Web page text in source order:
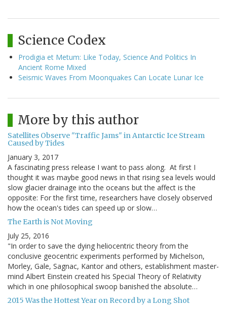
Science Codex
Prodigia et Metum: Like Today, Science And Politics In
Ancient Rome Mixed
Seismic Waves From Moonquakes Can Locate Lunar Ice
More by this author
Satellites Observe "Traffic Jams" in Antarctic Ice Stream
Caused by Tides
January 3, 2017
A fascinating press release I want to pass along. At first I
thought it was maybe good news in that rising sea levels would
slow glacier drainage into the oceans but the affect is the
opposite: For the first time, researchers have closely observed
how the ocean's tides can speed up or slow…
The Earth is Not Moving
July 25, 2016
"In order to save the dying heliocentric theory from the
conclusive geocentric experiments performed by Michelson,
Morley, Gale, Sagnac, Kantor and others, establishment master-
mind Albert Einstein created his Special Theory of Relativity
which in one philosophical swoop banished the absolute…
2015 Was the Hottest Year on Record by a Long Shot